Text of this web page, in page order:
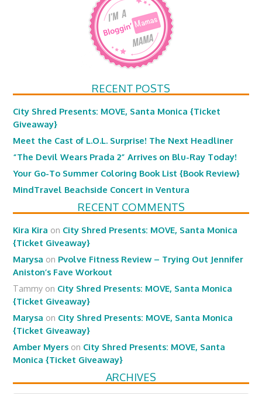
RECENT POSTS
City Shred Presents: MOVE, Santa Monica {Ticket
Giveaway}
Meet the Cast of L.O.L. Surprise! The Next Headliner
“The Devil Wears Prada 2” Arrives on Blu-Ray Today!
Your Go-To Summer Coloring Book List {Book Review}
MindTravel Beachside Concert in Ventura
RECENT COMMENTS
Kira Kira on City Shred Presents: MOVE, Santa Monica
{Ticket Giveaway}
Marysa on Pvolve Fitness Review – Trying Out Jennifer
Aniston’s Fave Workout
Tammy on City Shred Presents: MOVE, Santa Monica
{Ticket Giveaway}
Marysa on City Shred Presents: MOVE, Santa Monica
{Ticket Giveaway}
Amber Myers on City Shred Presents: MOVE, Santa
Monica {Ticket Giveaway}
ARCHIVES